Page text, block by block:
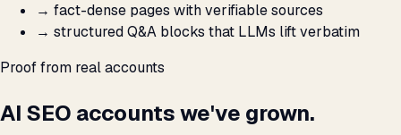
→ fact-dense pages with verifiable sources
→ structured Q&A blocks that LLMs lift verbatim
Proof from real accounts
AI SEO accounts we've grown.